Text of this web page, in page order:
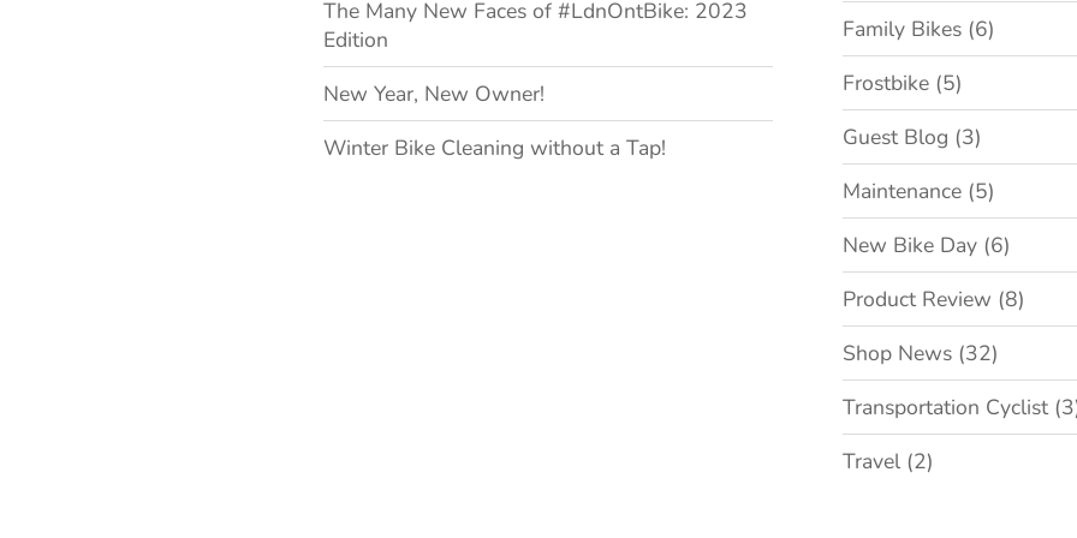
The Many New Faces of #LdnOntBike: 2023
Edition
New Year, New Owner!
Winter Bike Cleaning without a Tap!
Family Bikes (6)
Frostbike (5)
Guest Blog (3)
Maintenance (5)
New Bike Day (6)
Product Review (8)
Shop News (32)
Transportation Cyclist
Travel (2)